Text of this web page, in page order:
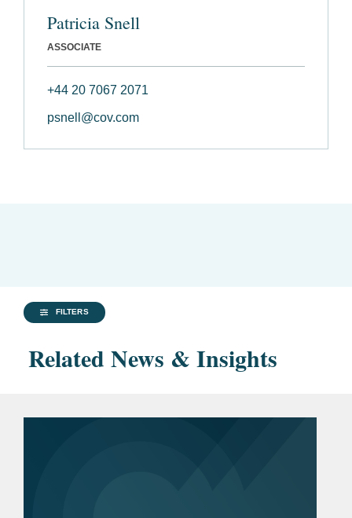
Patricia Snell
ASSOCIATE
+44 20 7067 2071
psnell@cov.com
FILTERS
Related News & Insights